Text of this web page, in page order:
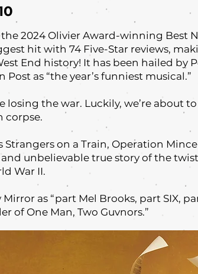
2024 Olivier Award-winning Best
hit with 74 Five-Star reviews,
End history! It has been hailed by
as “the year’s funniest musical.”
losing the war. Luckily, we’re about
corpse.
Strangers on a Train, Operation
unbelievable true story of the
War II.
Mirror as “part Mel Brooks, part SIX,
of One Man, Two Guvnors.”